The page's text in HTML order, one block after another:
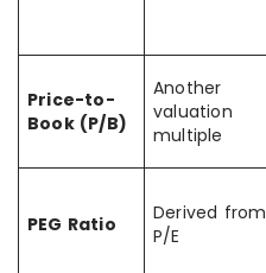
Price-to-
Book (P/B)
Another
valuation
multiple
PEG Ratio
Derived from
P/E